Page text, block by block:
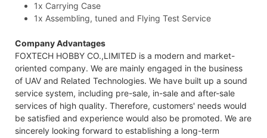
1x Carrying Case
1x Assembling, tuned and Flying Test Service
Company Advantages
FOXTECH HOBBY CO.,LIMITED is a modern and market-
oriented company. We are mainly engaged in the business
of UAV and Related Technologies. We have built up a sound
service system, including pre-sale, in-sale and after-sale
services of high quality. Therefore, customers' needs would
be satisfied and experience would also be promoted. We are
sincerely looking forward to establishing a long-term